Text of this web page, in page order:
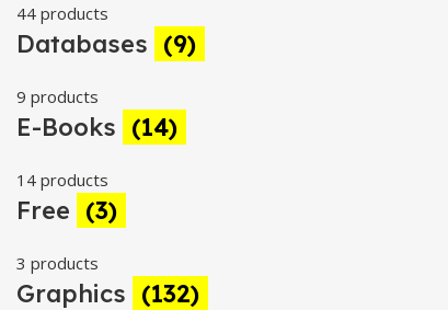
44 products
Databases (9)
9 products
E-Books (14)
14 products
Free (3)
3 products
Graphics (132)